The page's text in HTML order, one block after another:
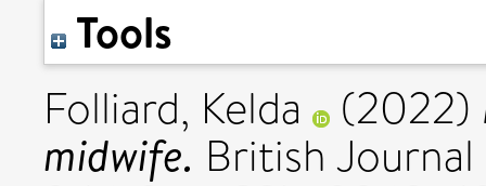
Tools
Folliard, Kelda (2022)
midwife. British